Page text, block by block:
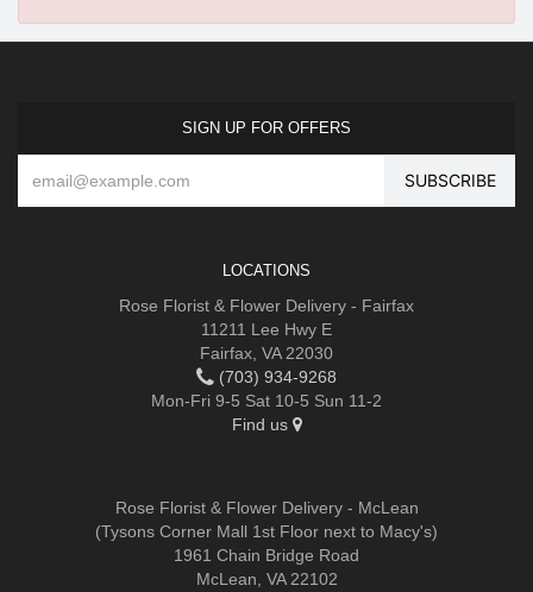
SIGN UP FOR OFFERS
LOCATIONS
Rose Florist & Flower Delivery - Fairfax
11211 Lee Hwy E
Fairfax, VA 22030
(703) 934-9268
Mon-Fri 9-5 Sat 10-5 Sun 11-2
Find us
Rose Florist & Flower Delivery - McLean
(Tysons Corner Mall 1st Floor next to Macy's)
1961 Chain Bridge Road
McLean, VA 22102